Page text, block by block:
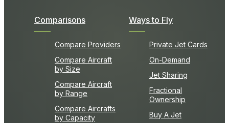
Comparisons
Compare Providers
Compare Aircraft
by Size
Compare Aircraft
by Range
Compare Aircrafts
by Capacity
Ways to Fly
Private Jet Cards
On-Demand
Jet Sharing
Fractional
Ownership
Buy A Jet